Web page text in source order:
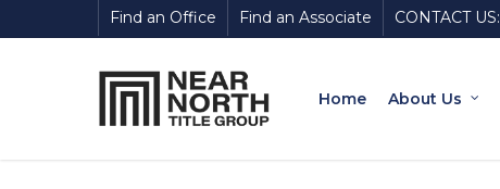
to
Find an Office Find an Associate CONTACT US:
Home About Us